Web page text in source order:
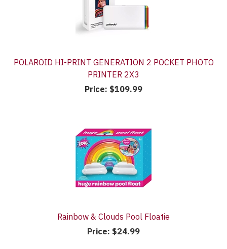
POLAROID HI-PRINT GENERATION 2 POCKET PHOTO
PRINTER 2X3
Price: $109.99
Rainbow & Clouds Pool Floatie
Price: $24.99